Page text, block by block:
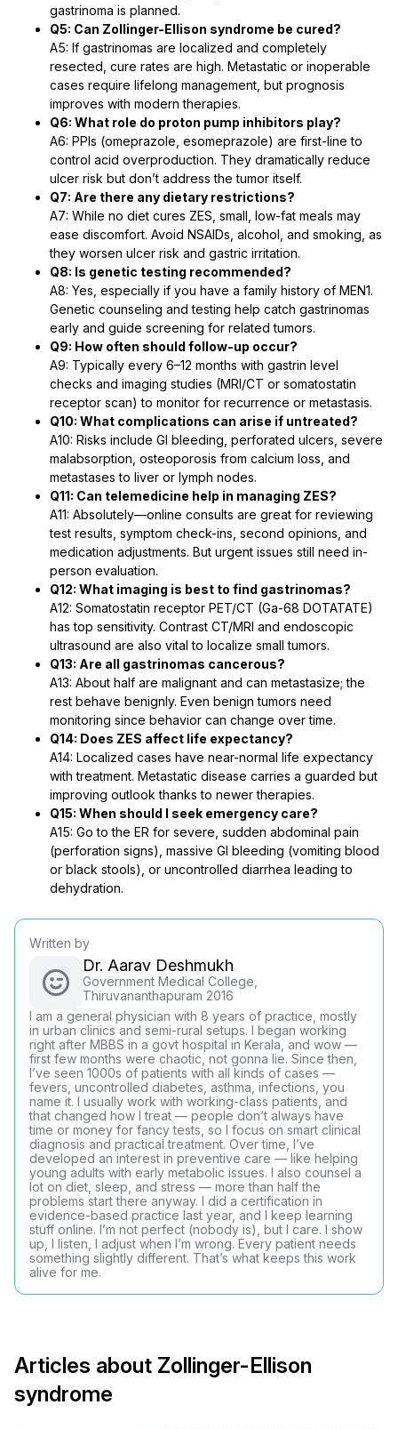
gastrinoma is planned.
Q5: Can Zollinger-Ellison syndrome be cured?
A5: If gastrinomas are localized and completely
resected, cure rates are high. Metastatic or inoperable
cases require lifelong management, but prognosis
improves with modern therapies.
Q6: What role do proton pump inhibitors play?
A6: PPIs (omeprazole, esomeprazole) are first-line to
control acid overproduction. They dramatically reduce
ulcer risk but don’t address the tumor itself.
Q7: Are there any dietary restrictions?
A7: While no diet cures ZES, small, low-fat meals may
ease discomfort. Avoid NSAIDs, alcohol, and smoking, as
they worsen ulcer risk and gastric irritation.
Q8: Is genetic testing recommended?
A8: Yes, especially if you have a family history of MEN1.
Genetic counseling and testing help catch gastrinomas
early and guide screening for related tumors.
Q9: How often should follow-up occur?
A9: Typically every 6–12 months with gastrin level
checks and imaging studies (MRI/CT or somatostatin
receptor scan) to monitor for recurrence or metastasis.
Q10: What complications can arise if untreated?
A10: Risks include GI bleeding, perforated ulcers, severe
malabsorption, osteoporosis from calcium loss, and
metastases to liver or lymph nodes.
Q11: Can telemedicine help in managing ZES?
A11: Absolutely—online consults are great for reviewing
test results, symptom check-ins, second opinions, and
medication adjustments. But urgent issues still need in-
person evaluation.
Q12: What imaging is best to find gastrinomas?
A12: Somatostatin receptor PET/CT (Ga-68 DOTATATE)
has top sensitivity. Contrast CT/MRI and endoscopic
ultrasound are also vital to localize small tumors.
Q13: Are all gastrinomas cancerous?
A13: About half are malignant and can metastasize; the
rest behave benignly. Even benign tumors need
monitoring since behavior can change over time.
Q14: Does ZES affect life expectancy?
A14: Localized cases have near-normal life expectancy
with treatment. Metastatic disease carries a guarded but
improving outlook thanks to newer therapies.
Q15: When should I seek emergency care?
A15: Go to the ER for severe, sudden abdominal pain
(perforation signs), massive GI bleeding (vomiting blood
or black stools), or uncontrolled diarrhea leading to
dehydration.
Written by
Dr. Aarav Deshmukh
Government Medical College,
Thiruvananthapuram 2016
I am a general physician with 8 years of practice, mostly
in urban clinics and semi-rural setups. I began working
right after MBBS in a govt hospital in Kerala, and wow —
first few months were chaotic, not gonna lie. Since then,
I’ve seen 1000s of patients with all kinds of cases —
fevers, uncontrolled diabetes, asthma, infections, you
name it. I usually work with working-class patients, and
that changed how I treat — people don’t always have
time or money for fancy tests, so I focus on smart clinical
diagnosis and practical treatment. Over time, I’ve
developed an interest in preventive care — like helping
young adults with early metabolic issues. I also counsel a
lot on diet, sleep, and stress — more than half the
problems start there anyway. I did a certification in
evidence-based practice last year, and I keep learning
stuff online. I’m not perfect (nobody is), but I care. I show
up, I listen, I adjust when I’m wrong. Every patient needs
something slightly different. That’s what keeps this work
alive for me.
Articles about Zollinger-Ellison
syndrome